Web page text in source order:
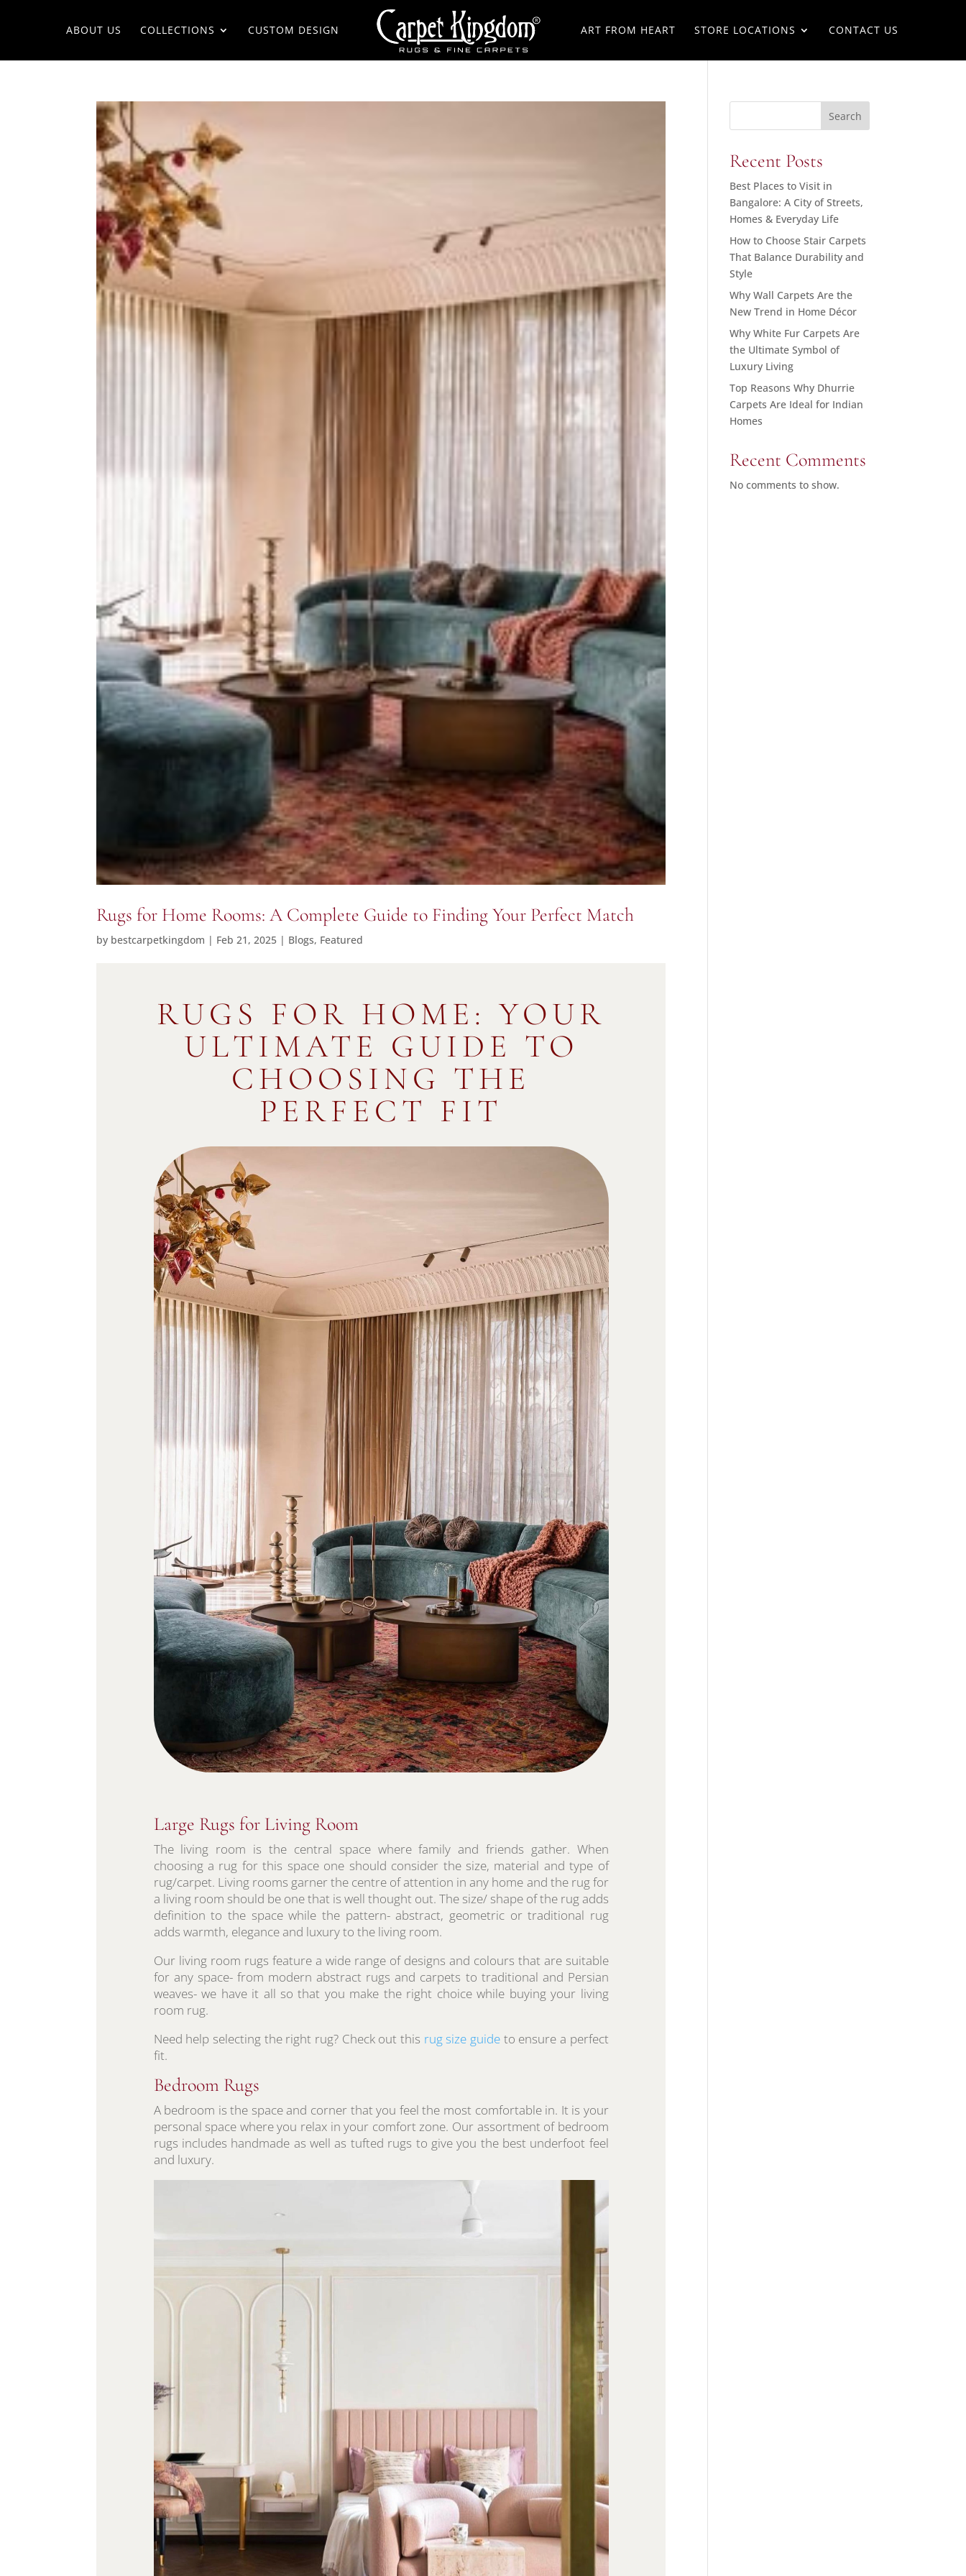
ABOUT US COLLECTIONS CUSTOM DESIGN ART FROM HEART STORE LOCATIONS CONTACT US
Rugs for Home Rooms: A Complete Guide to Finding Your Perfect Match
by bestcarpetkingdom | Feb 21, 2025 | Blogs, Featured
RUGS FOR HOME: YOUR
ULTIMATE GUIDE TO
CHOOSING THE
PERFECT FIT
Large Rugs for Living Room
The living room is the central space where family and friends gather. When
choosing a rug for this space one should consider the size, material and type of
rug/carpet. Living rooms garner the centre of attention in any home and the rug for
a living room should be one that is well thought out. The size/ shape of the rug adds
definition to the space while the pattern- abstract, geometric or traditional rug
adds warmth, elegance and luxury to the living room.
Our living room rugs feature a wide range of designs and colours that are suitable
for any space- from modern abstract rugs and carpets to traditional and Persian
weaves- we have it all so that you make the right choice while buying your living
room rug.
Need help selecting the right rug? Check out this rug size guide to ensure a perfect
fit.
Bedroom Rugs
A bedroom is the space and corner that you feel the most comfortable in. It is your
personal space where you relax in your comfort zone. Our assortment of bedroom
rugs includes handmade as well as tufted rugs to give you the best underfoot feel
and luxury.
Search
Recent Posts
Best Places to Visit in
Bangalore: A City of Streets,
Homes & Everyday Life
How to Choose Stair Carpets
That Balance Durability and
Style
Why Wall Carpets Are the
New Trend in Home Décor
Why White Fur Carpets Are
the Ultimate Symbol of
Luxury Living
Top Reasons Why Dhurrie
Carpets Are Ideal for Indian
Homes
Recent Comments
No comments to show.